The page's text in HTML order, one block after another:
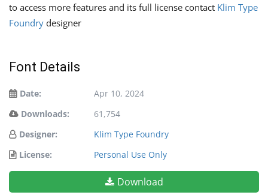
to access more features and its full license contact Klim Type
Foundry designer
Font Details
Date:
Apr 10, 2024
Downloads:
61,754
Designer:
Klim Type Foundry
License:
Personal Use Only
Download